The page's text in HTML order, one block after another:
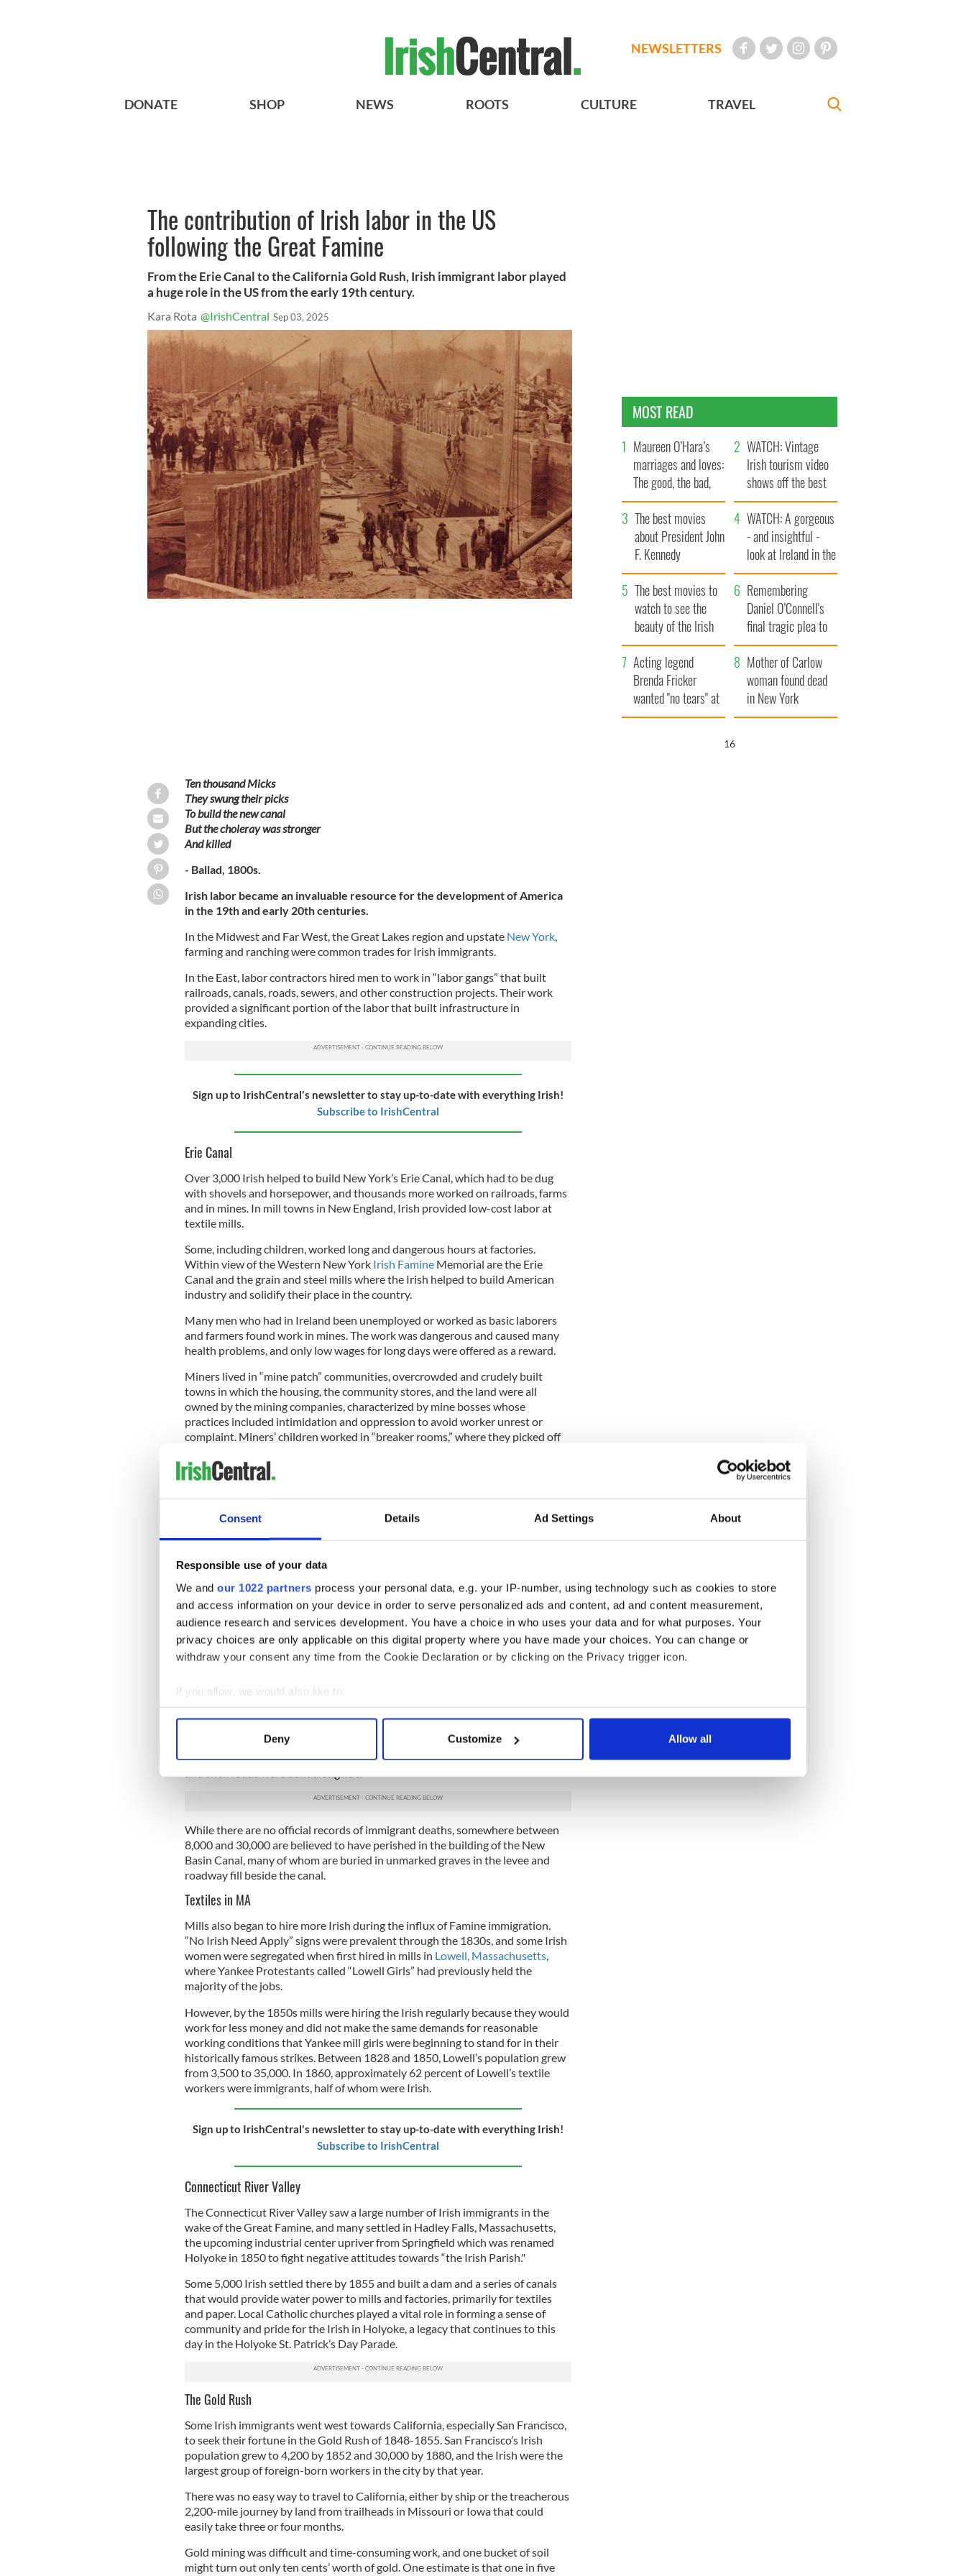
Consent Details Ad Settings About
Responsible use of your data
We and our 1022 partners process your personal data, e.g. your IP-number, using technology such as cookies to store
and access information on your device in order to serve personalized ads and content, ad and content measurement,
audience research and services development. You have a choice in who uses your data and for what purposes. Your
privacy choices are only applicable on this digital property where you have made your choices. You can change or
withdraw your consent any time from the Cookie Declaration or by clicking on the Privacy trigger icon.
If you allow, we would also like to:
Collect information about your geographical location which can be accurate to within several meters
Find out more about how your personal data is processed and set your preferences in the
We use cookies to personalise content and ads, to provide social media features and to analyse our traffic. We also share
information about your use of our site with our social media, advertising and analytics partners who may combine it with
Deny Customize Allow all
NEWSLETTERS
DONATE SHOP NEWS ROOTS CULTURE TRAVEL
The contribution of Irish labor in the US
following the Great Famine
From the Erie Canal to the California Gold Rush, Irish immigrant labor played
a huge role in the US from the early 19th century.
Kara Rota @IrishCentral Sep 03, 2025
Ten thousand Micks
They swung their picks
To build the new canal
But the choleray was stronger
And killed
- Ballad, 1800s.
Irish labor became an invaluable resource for the development of America
in the 19th and early 20th centuries.
In the Midwest and Far West, the Great Lakes region and upstate New York,
farming and ranching were common trades for Irish immigrants.
In the East, labor contractors hired men to work in “labor gangs” that built
railroads, canals, roads, sewers, and other construction projects. Their work
provided a significant portion of the labor that built infrastructure in
expanding cities.
Sign up to IrishCentral's newsletter to stay up-to-date with everything Irish!
Subscribe to IrishCentral
Erie Canal
Over 3,000 Irish helped to build New York’s Erie Canal, which had to be dug
with shovels and horsepower, and thousands more worked on railroads, farms
and in mines. In mill towns in New England, Irish provided low-cost labor at
textile mills.
Some, including children, worked long and dangerous hours at factories.
Within view of the Western New York Irish Famine Memorial are the Erie
Canal and the grain and steel mills where the Irish helped to build American
industry and solidify their place in the country.
Many men who had in Ireland been unemployed or worked as basic laborers
and farmers found work in mines. The work was dangerous and caused many
health problems, and only low wages for long days were offered as a reward.
Miners lived in “mine patch” communities, overcrowded and crudely built
towns in which the housing, the community stores, and the land were all
owned by the mining companies, characterized by mine bosses whose
practices included intimidation and oppression to avoid worker unrest or
complaint. Miners’ children worked in “breaker rooms,” where they picked off
New Orleans, New Basin Canal
In New Orleans, the Irish played a major role in the building of the New Basin
Canal. An outbreak of yellow fever meant that workers were dying in large
Irish railworkers may be in mass grave uncovered in Pennsylvania
Irish emigration songs that will stir your heart
Michael Malloy - the Irishman in The Bronx that could not be murdered
Company had no trouble replacing the Irish who died by the thousands.
By the time the canal opened in 1838, 8,000 Irish laborers had succumbed to
choleraand yellow fever. Over the following decade, the canal was enlarged
While there are no official records of immigrant deaths, somewhere between
8,000 and 30,000 are believed to have perished in the building of the New
Basin Canal, many of whom are buried in unmarked graves in the levee and
roadway fill beside the canal.
Textiles in MA
Mills also began to hire more Irish during the influx of Famine immigration.
“No Irish Need Apply” signs were prevalent through the 1830s, and some Irish
women were segregated when first hired in mills in Lowell, Massachusetts,
where Yankee Protestants called “Lowell Girls” had previously held the
majority of the jobs.
However, by the 1850s mills were hiring the Irish regularly because they would
work for less money and did not make the same demands for reasonable
working conditions that Yankee mill girls were beginning to stand for in their
historically famous strikes. Between 1828 and 1850, Lowell’s population grew
from 3,500 to 35,000. In 1860, approximately 62 percent of Lowell’s textile
workers were immigrants, half of whom were Irish.
Sign up to IrishCentral's newsletter to stay up-to-date with everything Irish!
Subscribe to IrishCentral
Connecticut River Valley
The Connecticut River Valley saw a large number of Irish immigrants in the
wake of the Great Famine, and many settled in Hadley Falls, Massachusetts,
the upcoming industrial center upriver from Springfield which was renamed
Holyoke in 1850 to fight negative attitudes towards “the Irish Parish."
Some 5,000 Irish settled there by 1855 and built a dam and a series of canals
that would provide water power to mills and factories, primarily for textiles
and paper. Local Catholic churches played a vital role in forming a sense of
community and pride for the Irish in Holyoke, a legacy that continues to this
day in the Holyoke St. Patrick’s Day Parade.
The Gold Rush
Some Irish immigrants went west towards California, especially San Francisco,
to seek their fortune in the Gold Rush of 1848-1855. San Francisco’s Irish
population grew to 4,200 by 1852 and 30,000 by 1880, and the Irish were the
largest group of foreign-born workers in the city by that year.
There was no easy way to travel to California, either by ship or the treacherous
2,200-mile journey by land from trailheads in Missouri or Iowa that could
easily take three or four months.
Gold mining was difficult and time-consuming work, and one bucket of soil
might turn out only ten cents’ worth of gold. One estimate is that one in five
MOST READ
Maureen O’Hara’s
marriages and loves:
The good, the bad,
and the ugly
WATCH: Vintage
Irish tourism video
shows off the best
bits of Ireland
The best movies
about President John
F. Kennedy
WATCH: A gorgeous
- and insightful -
look at Ireland in the
late 1960s
The best movies to
watch to see the
beauty of the Irish
countryside
Remembering
Daniel O’Connell's
final tragic plea to
save Ireland from
Famine
Acting legend
Brenda Fricker
wanted "no tears" at
her funeral as she
Mother of Carlow
woman found dead
in New York
launches $50
15